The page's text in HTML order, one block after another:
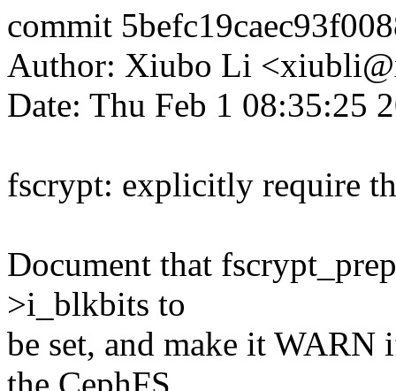
commit
Author: Xiubo Li
Date: Thu Feb 1 08:35:25
fscrypt: explicitly require
Document that
>i_blkbits to
be set, and make it